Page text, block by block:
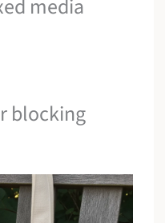
media
blocking